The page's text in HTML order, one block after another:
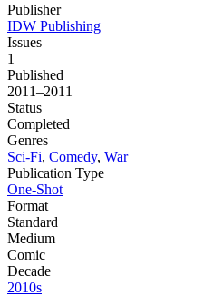
Publisher
IDW Publishing
Issues
1
Published
2011–2011
Status
Completed
Genres
Sci-Fi, Comedy, War
Publication Type
One-Shot
Format
Standard
Medium
Comic
Decade
2010s